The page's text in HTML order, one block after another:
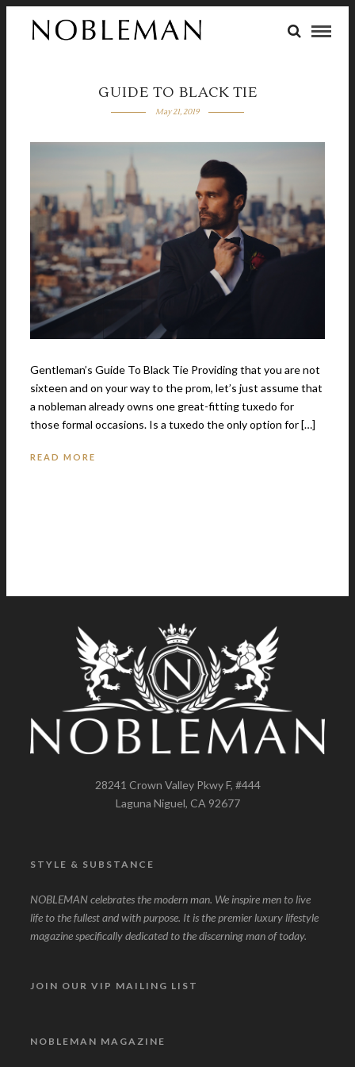
GUIDE TO BLACK TIE
May 21, 2019
Gentleman’s Guide To Black Tie Providing that you are not
sixteen and on your way to the prom, let’s just assume that
a nobleman already owns one great-fitting tuxedo for
those formal occasions. Is a tuxedo the only option for […]
READ MORE
28241 Crown Valley Pkwy F, #444
Laguna Niguel, CA 92677
STYLE & SUBSTANCE
NOBLEMAN celebrates the modern man. We inspire men to live
life to the fullest and with purpose. It is the premier luxury lifestyle
magazine specifically dedicated to the discerning man of today.
JOIN OUR VIP MAILING LIST
NOBLEMAN MAGAZINE